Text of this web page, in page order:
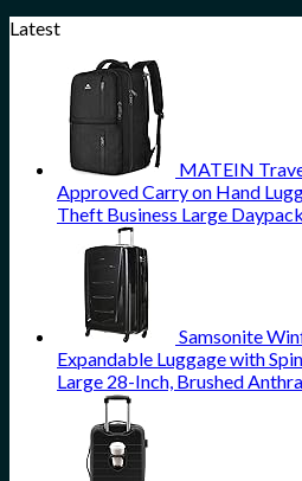
Latest
MATEIN
Approved Carry on Hand
Theft Business Large
Samsonite
Expandable Luggage with
Large 28-Inch, Brushed